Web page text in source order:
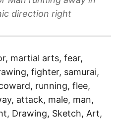
direction right
martial arts, fear,
fighter, samurai,
running, flee,
attack, male, man,
Drawing, Sketch, Art,